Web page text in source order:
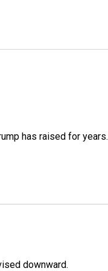
has raised for years.
downward.